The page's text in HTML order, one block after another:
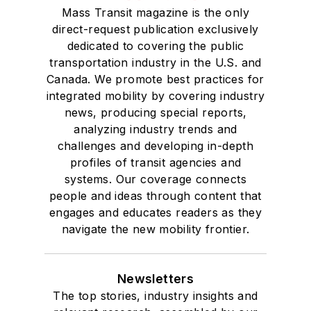
Drake University in
Des Moines, Iowa,
where she earned a
Bachelor of Arts
degree in Journalism
and Mass
Communication.
Mass Transit magazine is the only
direct-request publication exclusively
dedicated to covering the public
transportation industry in the U.S. and
Canada. We promote best practices for
integrated mobility by covering industry
news, producing special reports,
analyzing industry trends and
challenges and developing in-depth
profiles of transit agencies and
systems. Our coverage connects
people and ideas through content that
engages and educates readers as they
navigate the new mobility frontier.
Newsletters
The top stories, industry insights and